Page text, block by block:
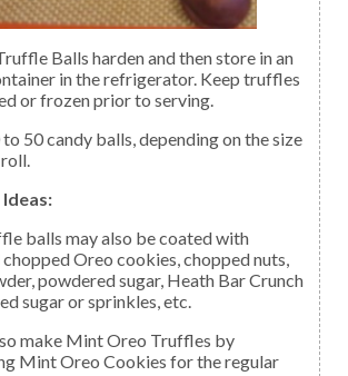
in the refrigerator. Keep truffles
or frozen prior to serving.
Ideas:
Oreo cookies, chopped nuts,
powdered sugar, Heath Bar Crunch
sugar or sprinkles, etc.
Mint Oreo Cookies for the regular